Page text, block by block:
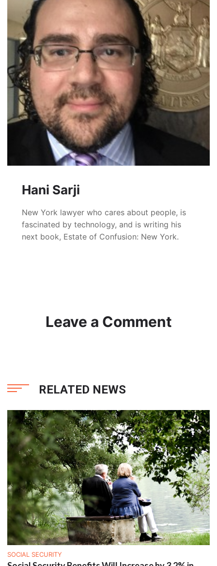
Hani Sarji
New York lawyer who cares about people, is
fascinated by technology, and is writing his
next book, Estate of Confusion: New York.
Leave a Comment
RELATED NEWS
SOCIAL SECURITY